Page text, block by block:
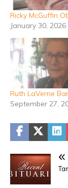
Ricky McGuffin
January 30, 2026
Ruth LaVerne
September 27,